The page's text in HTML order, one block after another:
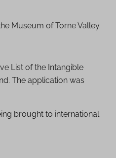
Museum of Torne Valley.
List of the Intangible
The application was
brought to international